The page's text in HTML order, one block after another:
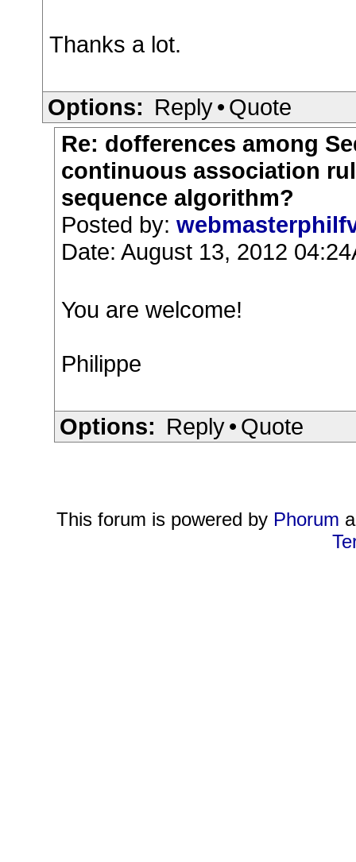
Thanks a lot.
Options: Reply• Quote
Re: dofferences among
continuous association
sequence algorithm?
Posted by:
Date: August 13, 2012
You are welcome!
Philippe
Options: Reply• Quote
This forum is powered by Phorum